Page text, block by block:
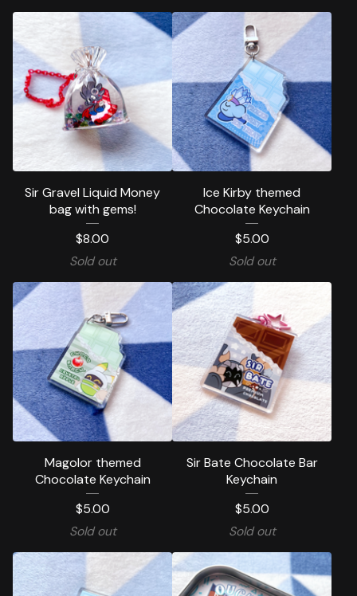
Sir Gravel Liquid Money
bag with gems!
$8.00
Sold out
Ice Kirby themed
Chocolate Keychain
$5.00
Sold out
Magolor themed
Chocolate Keychain
$5.00
Sold out
Sir Bate Chocolate Bar
Keychain
$5.00
Sold out